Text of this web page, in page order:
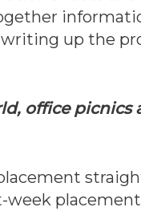
up the
office picnics
week